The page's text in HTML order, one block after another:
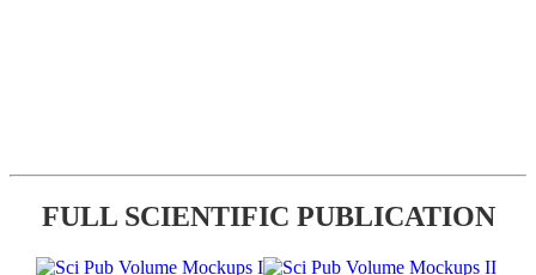
FULL SCIENTIFIC PUBLICATION